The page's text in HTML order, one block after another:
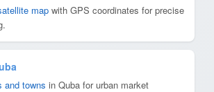
map with GPS coordinates for precise
and towns in Quba for urban market